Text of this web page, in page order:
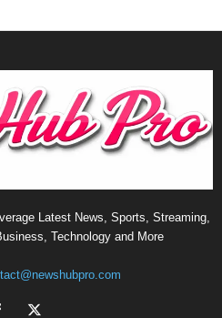
Latest News, Sports, Streaming,
Technology and More